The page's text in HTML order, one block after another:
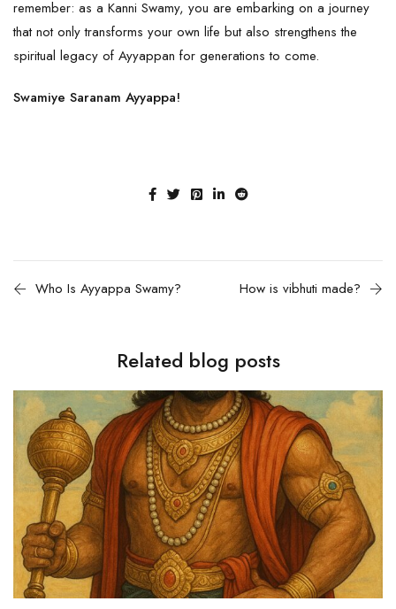
remember: as a Kanni Swamy, you are embarking on a journey
that not only transforms your own life but also strengthens the
spiritual legacy of Ayyappan for generations to come.
Swamiye Saranam Ayyappa!
Who Is Ayyappa Swamy? How is vibhuti made?
Related blog posts